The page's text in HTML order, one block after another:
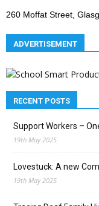
260 Moffat Street,
ADVERTISEMENT
RECENT POSTS
Support Workers –
19th May 2025
Lovestuck: A new
19th May 2025